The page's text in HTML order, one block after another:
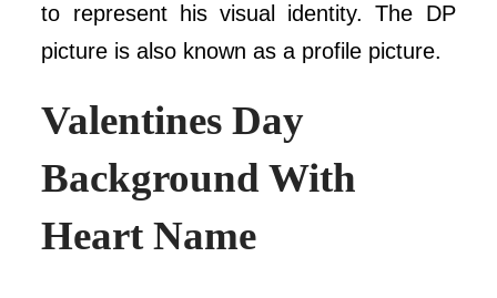
to represent his visual identity. The DP
picture is also known as a profile picture.
Valentines Day
BackgroundWith
Heart Name